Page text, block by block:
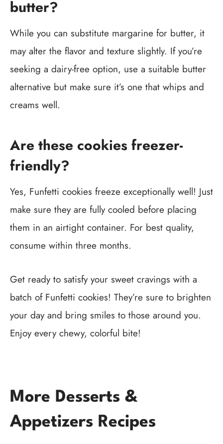
butter?
While you can substitute margarine for butter, it
may alter the flavor and texture slightly. If you’re
seeking a dairy-free option, use a suitable butter
alternative but make sure it’s one that whips and
creams well.
Are these cookies freezer-
friendly?
Yes, Funfetti cookies freeze exceptionally well! Just
make sure they are fully cooled before placing
them in an airtight container. For best quality,
consume within three months.
Get ready to satisfy your sweet cravings with a
batch of Funfetti cookies! They’re sure to brighten
your day and bring smiles to those around you.
Enjoy every chewy, colorful bite!
More Desserts &
Appetizers Recipes